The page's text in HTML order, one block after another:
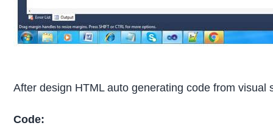
After design HTML auto generating code from visual
Code: